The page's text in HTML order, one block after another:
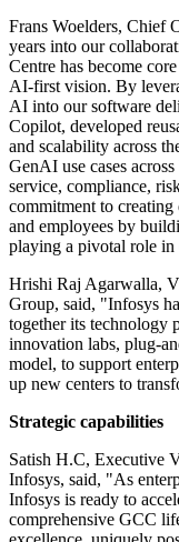
Frans Woelders, Chief
years into our
Centre has become
AI-first vision. By
AI into our software
Copilot, developed
and scalability across
GenAI use cases
service, compliance,
commitment to
and employees by
playing a pivotal role
Hrishi Raj Agarwalla,
Group, said, "Infosys
together its technology
innovation labs, plug-
model, to support
up new centers to
Strategic capabilities
Satish H.C, Executive
Infosys, said, "As
Infosys is ready to
comprehensive GCC